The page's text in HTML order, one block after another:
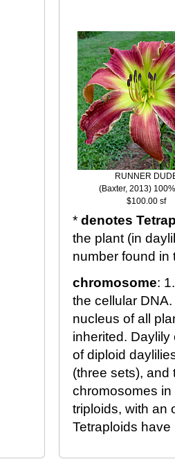
RUNNER
(Baxter, 2013)
$100.00 sf
* denotes
the plant (in
number found in
chromosome:
the cellular
nucleus of all
inherited.
of diploid
(three sets), and
chromosomes
triploids, with an
Tetraploids